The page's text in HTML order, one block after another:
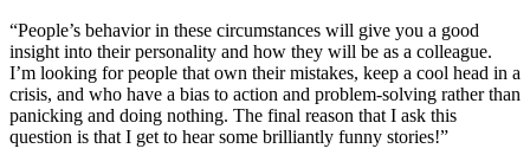
“People’s behavior in these circumstances will give you a good
insight into their personality and how they will be as a colleague.
I’m looking for people that own their mistakes, keep a cool head in a
crisis, and who have a bias to action and problem-solving rather than
panicking and doing nothing. The final reason that I ask this
question is that I get to hear some brilliantly funny stories!”